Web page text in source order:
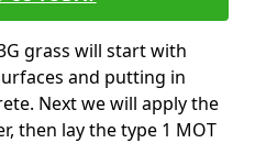
grass will start with
and putting in
Next we will apply the
then lay the type 1 MOT